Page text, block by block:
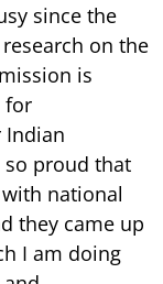
since the
on the
is
for
Indian
so proud that
national
they came up
I am doing